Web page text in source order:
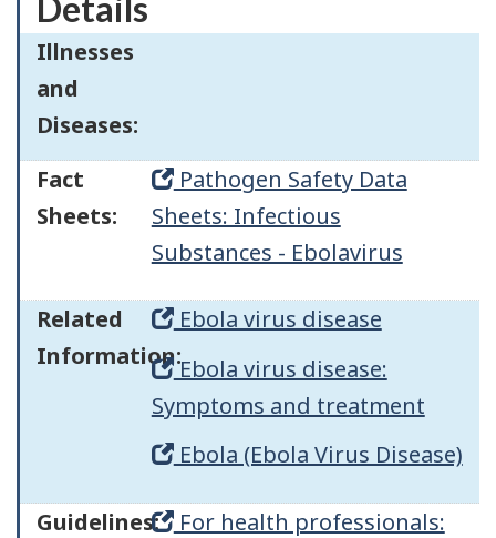
Illnesses
and
Diseases:
Fact
Sheets:
Pathogen Safety Data
Sheets: Infectious
Substances - Ebolavirus
Related
Information:
Ebola virus disease
Ebola virus disease:
Symptoms and treatment
Ebola (Ebola Virus Disease)
Guidelines: For health professionals: